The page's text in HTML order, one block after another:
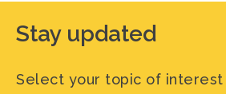
Stay updated
Select your topic of interest